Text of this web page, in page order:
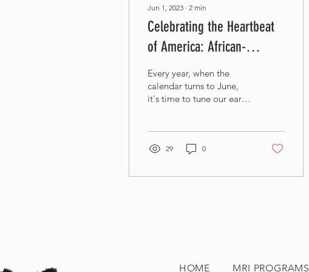
Jun 1, 2023 ∙ 2 min
Celebrating the Heartbeat
of America: African-
American Music
Appreciation Month
Every year, when the
calendar turns to June,
it's time to tune our ears
29 0
HOME MRI PROGRAMS